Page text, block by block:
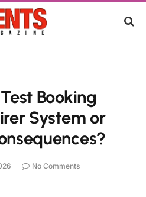
Booking
System or
No Comments